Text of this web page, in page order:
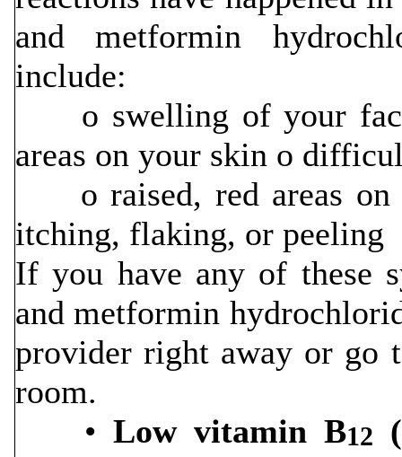
and metformin
include:
o swelling of your
areas on your skin o
o raised, red areas
itching, flaking, or peeling
If you have any of these
and metformin
provider right away or go
room.
• Low vitamin B12